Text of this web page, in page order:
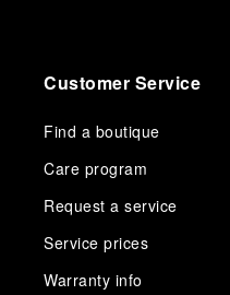
Customer Service
Find a boutique
Care program
Request a service
Service prices
Warranty info